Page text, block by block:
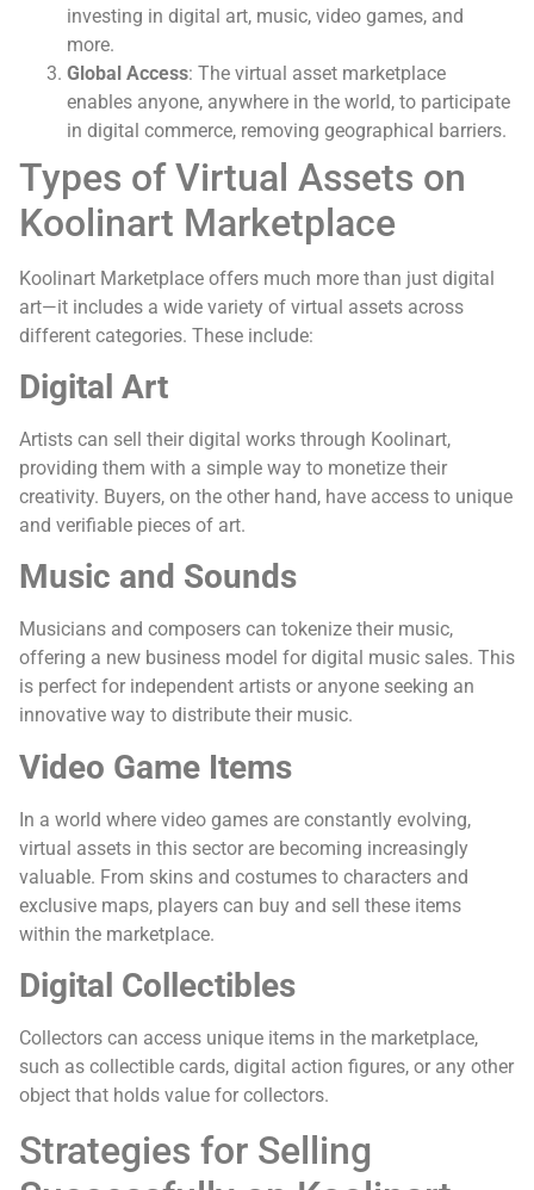
investing in digital art, music, video games, and
more.
Global Access: The virtual asset marketplace
enables anyone, anywhere in the world, to participate
in digital commerce, removing geographical barriers.
Types of Virtual Assets on
Koolinart Marketplace
Koolinart Marketplace offers much more than just digital
art—it includes a wide variety of virtual assets across
different categories. These include:
Digital Art
Artists can sell their digital works through Koolinart,
providing them with a simple way to monetize their
creativity. Buyers, on the other hand, have access to unique
and verifiable pieces of art.
Music and Sounds
Musicians and composers can tokenize their music,
offering a new business model for digital music sales. This
is perfect for independent artists or anyone seeking an
innovative way to distribute their music.
Video Game Items
In a world where video games are constantly evolving,
virtual assets in this sector are becoming increasingly
valuable. From skins and costumes to characters and
exclusive maps, players can buy and sell these items
within the marketplace.
Digital Collectibles
Collectors can access unique items in the marketplace,
such as collectible cards, digital action figures, or any other
object that holds value for collectors.
Strategies for Selling